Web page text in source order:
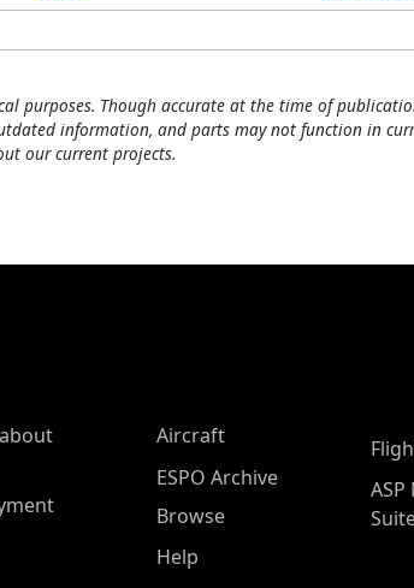
purposes. Though accurate at the time of
information, and parts may not function in
our current projects.
Aircraft
ESPO Archive
Browse
Help